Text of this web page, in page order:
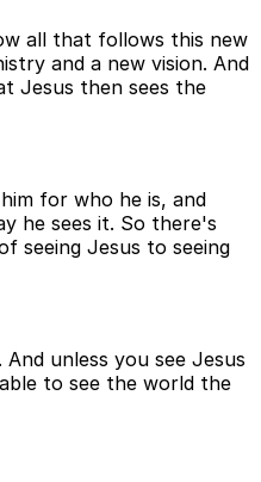
all that follows this new
and a new vision. And
Jesus then sees the
for who he is, and
he sees it. So there's
seeing Jesus to seeing
unless you see Jesus
to see the world the